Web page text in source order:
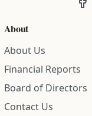
About
About Us
Financial Reports
Board of Directors
Contact Us